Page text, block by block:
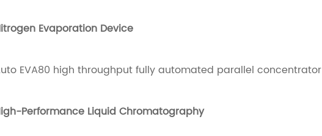
Evaporation Device
EVA80 high throughput fully automated parallel concentrator
Performance Liquid Chromatography